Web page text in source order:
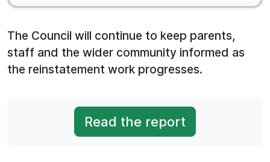
The Council will continue to keep parents,
staff and the wider community informed as
the reinstatement work progresses.
Read the report